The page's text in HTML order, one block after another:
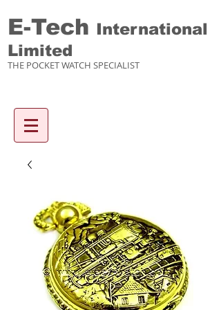
E-Tech International
Limited
THE POCKET WATCH SPECIALIST